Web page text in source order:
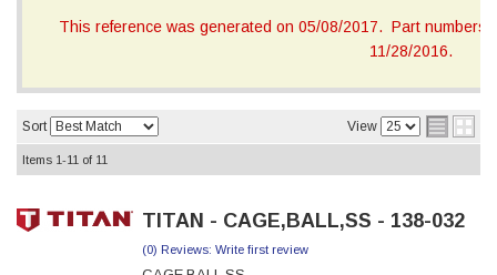
This reference was generated on 05/08/2017. Part numbers
11/28/2016.
Sort View
Items 1-11 of 11
TITAN - CAGE,BALL,SS - 138-032
(0) Reviews: Write first review